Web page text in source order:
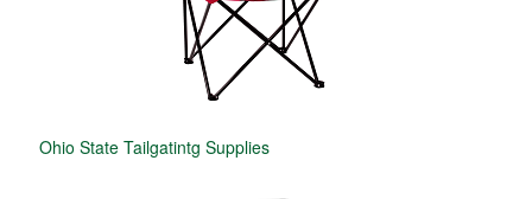
Ohio State Tailgatintg Supplies